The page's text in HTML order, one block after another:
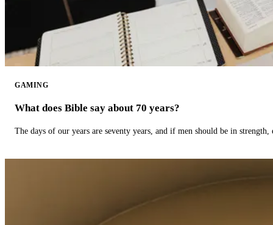
GAMING
What does Bible say about 70 years?
The days of our years are seventy years, and if men should be in strength,